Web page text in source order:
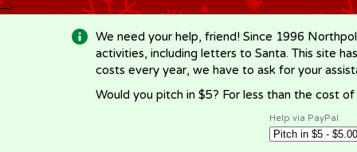
-->
We need your help, friend! Since 1996
activities, including letters to Santa. This site
costs every year, we have to ask for your
Would you pitch in $5? For less than the cost
Help via PayPal